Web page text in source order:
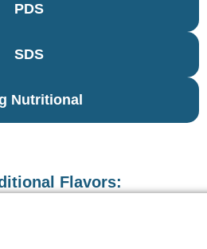
PDS
SDS
Nutritional
Flavors: